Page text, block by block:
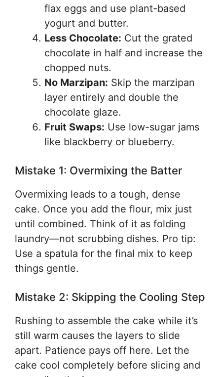
flax eggs and use plant-based
yogurt and butter.
Less Chocolate: Cut the grated
chocolate in half and increase the
chopped nuts.
No Marzipan: Skip the marzipan
layer entirely and double the
chocolate glaze.
Fruit Swaps: Use low-sugar jams
like blackberry or blueberry.
Mistake 1: Overmixing the Batter
Overmixing leads to a tough, dense
cake. Once you add the flour, mix just
until combined. Think of it as folding
laundry—not scrubbing dishes. Pro tip:
Use a spatula for the final mix to keep
things gentle.
Mistake 2: Skipping the Cooling Step
Rushing to assemble the cake while it’s
still warm causes the layers to slide
apart. Patience pays off here. Let the
cake cool completely before slicing and